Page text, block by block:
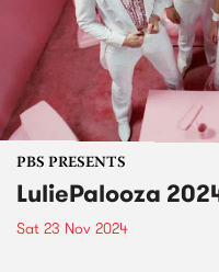
PBS PRESENTS
LuliePalooza
Sat 23 Nov 2024